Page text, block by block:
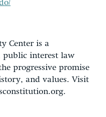
Center is a
interest law
progressive promise
and values. Visit